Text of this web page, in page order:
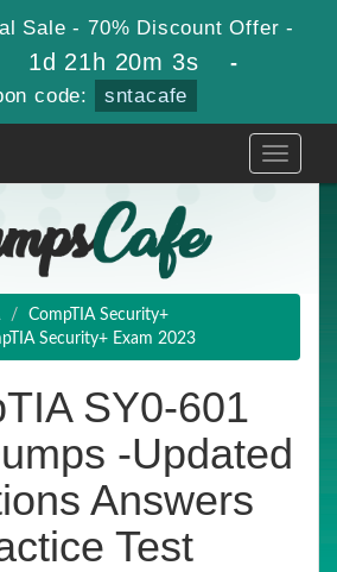
Sale - 70% Discount Offer -
1d 21h 20m 2s -
code: sntacafe
Toggle
CompTIA Security+
Security+ Exam 2023
SY0-601
-Updated
Answers
Test